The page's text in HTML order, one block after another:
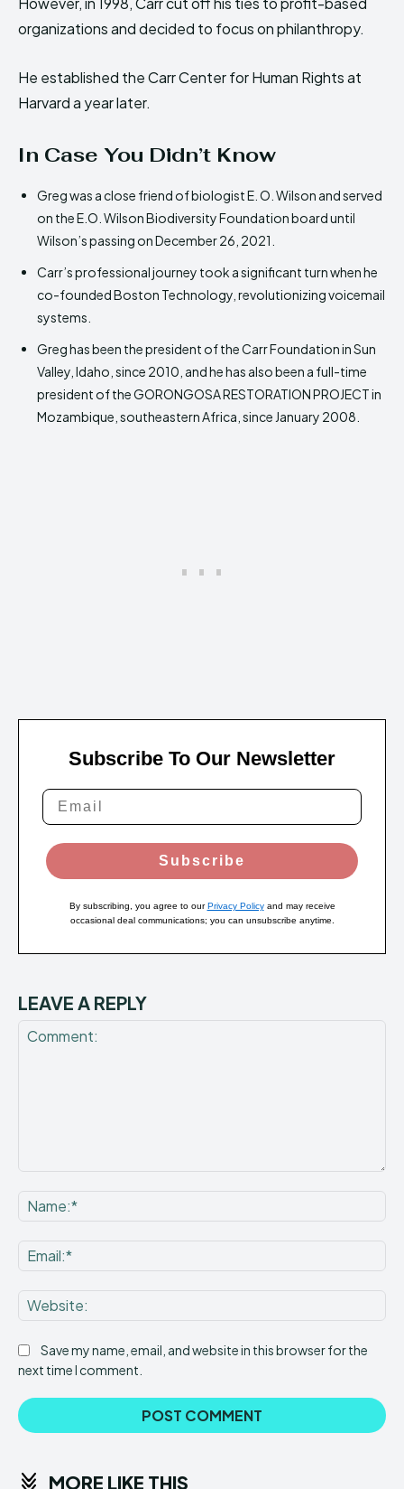
organizations and decided to focus on philanthropy.
He established the Carr Center for Human Rights at
Harvard a year later.
In Case You Didn’t Know
Greg was a close friend of biologist E. O. Wilson and served
on the E.O. Wilson Biodiversity Foundation board until
Wilson’s passing on December 26, 2021.
Carr’s professional journey took a significant turn when he
co-founded Boston Technology, revolutionizing voicemail
systems.
Greg has been the president of the Carr Foundation in Sun
Valley, Idaho, since 2010, and he has also been a full-time
president of the GORONGOSA RESTORATION PROJECT in
Mozambique, southeastern Africa, since January 2008.
Subscribe To Our Newsletter
Subscribe
By subscribing, you agree to ourPrivacy Policyand may receive
occasional deal communications; you can unsubscribe anytime.
LEAVE A REPLY
Save my name, email, and website in this browser for the
next time I comment.
MORE LIKE THIS